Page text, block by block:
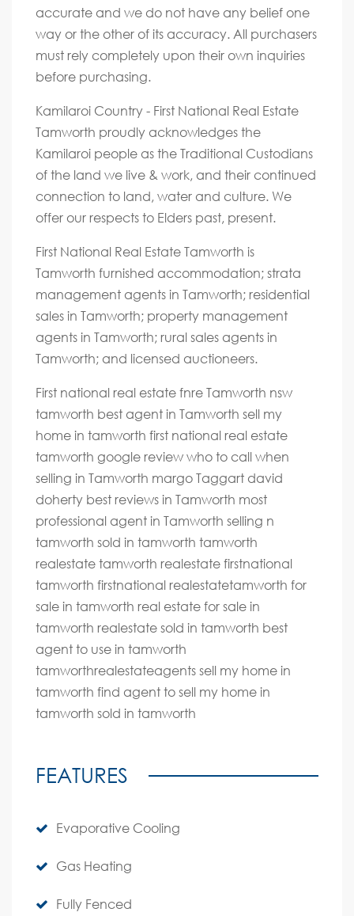
accurate and we do not have any belief one
way or the other of its accuracy. All purchasers
must rely completely upon their own inquiries
before purchasing.
Kamilaroi Country - First National Real Estate
Tamworth proudly acknowledges the
Kamilaroi people as the Traditional Custodians
of the land we live & work, and their continued
connection to land, water and culture. We
offer our respects to Elders past, present.
First National Real Estate Tamworth is
Tamworth furnished accommodation; strata
management agents in Tamworth; residential
sales in Tamworth; property management
agents in Tamworth; rural sales agents in
Tamworth; and licensed auctioneers.
First national real estate fnre Tamworth nsw
tamworth best agent in Tamworth sell my
home in tamworth first national real estate
tamworth google review who to call when
selling in Tamworth margo Taggart david
doherty best reviews in Tamworth most
professional agent in Tamworth selling n
tamworth sold in tamworth tamworth
realestate tamworth realestate firstnational
tamworth firstnational realestatetamworth for
sale in tamworth real estate for sale in
tamworth realestate sold in tamworth best
agent to use in tamworth
tamworthrealestateagents sell my home in
tamworth find agent to sell my home in
tamworth sold in tamworth
FEATURES
Evaporative Cooling
Gas Heating
Fully Fenced